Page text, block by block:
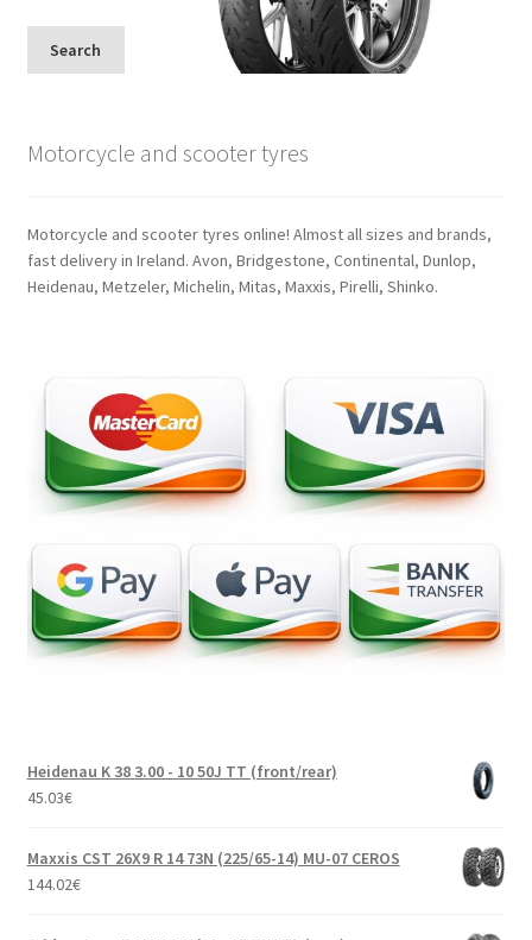
Search
Motorcycle and scooter tyres
Motorcycle and scooter tyres online! Almost all sizes and brands,
fast delivery in Ireland. Avon, Bridgestone, Continental, Dunlop,
Heidenau, Metzeler, Michelin, Mitas, Maxxis, Pirelli, Shinko.
Heidenau K 38 3.00 - 10 50J TT (front/rear)
45.03€
Maxxis CST 26X9 R 14 73N (225/65-14) MU-07 CEROS
144.02€